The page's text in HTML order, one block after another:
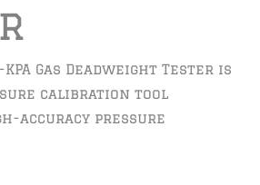
Gas Deadweight Tester is
calibration tool
accuracy pressure